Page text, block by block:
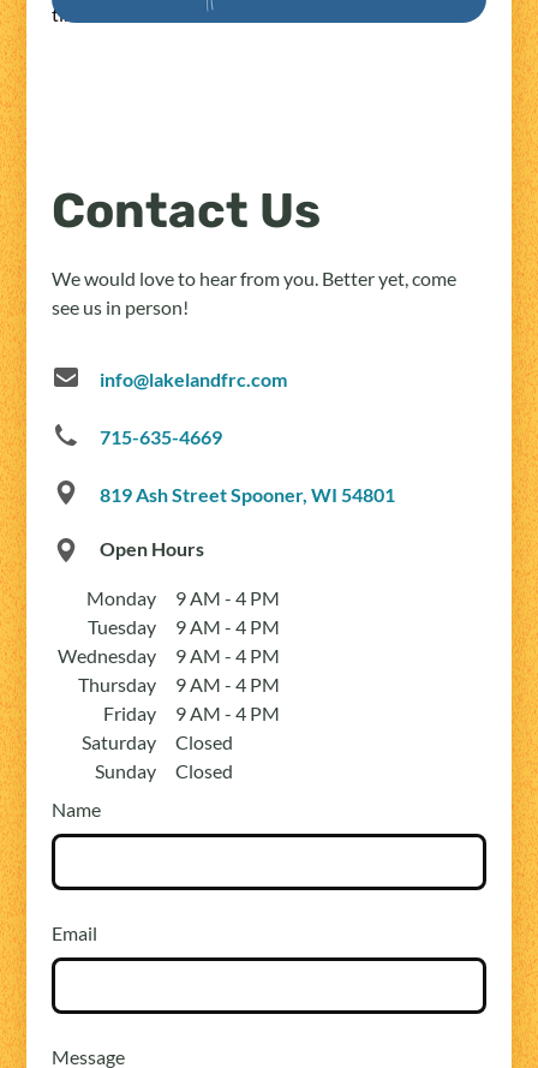
times.
Contact Us
We would love to hear from you. Better yet, come
see us in person!
info@lakelandfrc.com
715-635-4669
819 Ash Street Spooner, WI 54801
Open Hours
Monday
9 AM - 4 PM
Tuesday
9 AM - 4 PM
Wednesday
9 AM - 4 PM
Thursday
9 AM - 4 PM
Friday
9 AM - 4 PM
Saturday
Closed
Sunday
Closed
Name
Email
Message